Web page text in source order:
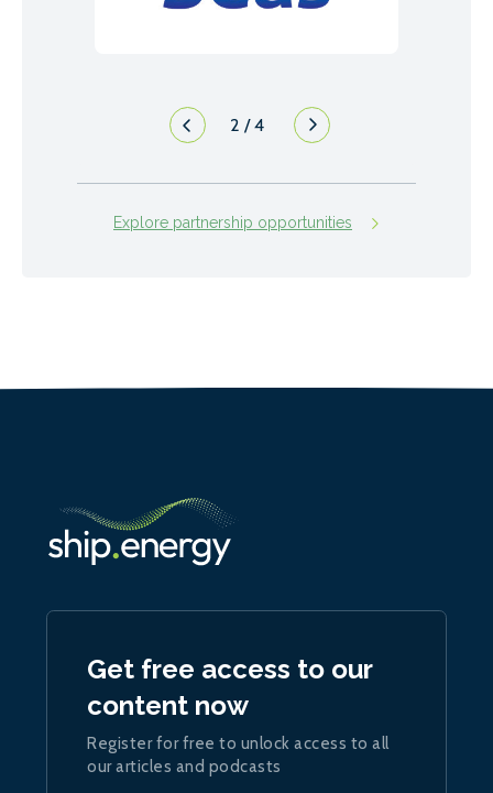
2 /4
Explore partnership opportunities
Get free access to our
content now
Register for free to unlock access to all
our articles and podcasts